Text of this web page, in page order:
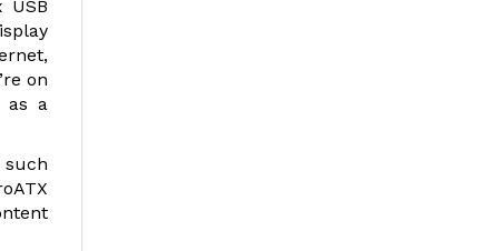
USB
on
as a
such